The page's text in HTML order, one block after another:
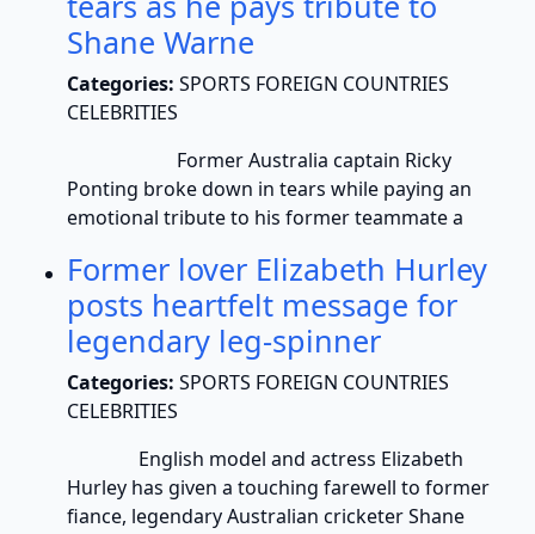
Shane Warne
Categories: SPORTS FOREIGN COUNTRIES
CELEBRITIES
Former Australia captain Ricky
Ponting broke down in tears while paying an
emotional tribute to his former teammate a
Former lover Elizabeth Hurley
posts heartfelt message for
legendary leg-spinner
Categories: SPORTS FOREIGN COUNTRIES
CELEBRITIES
English model and actress Elizabeth
Hurley has given a touching farewell to former
fiance, legendary Australian cricketer Shane